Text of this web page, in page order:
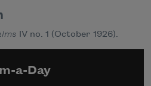
IV no. 1 (October 1926).
a-Day